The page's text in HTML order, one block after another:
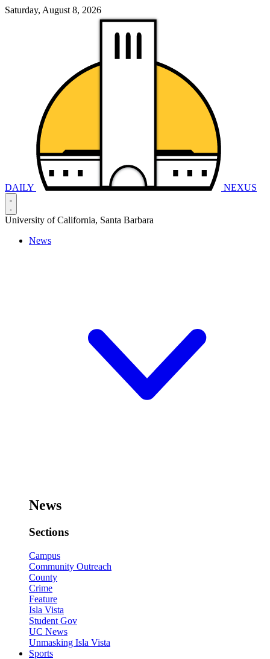
Saturday, August 8, 2026
DAILY NEXUS
University of California, Santa Barbara
News
News
Sections
Campus
Community Outreach
County
Crime
Feature
Isla Vista
Student Gov
UC News
Unmasking Isla Vista
Sports